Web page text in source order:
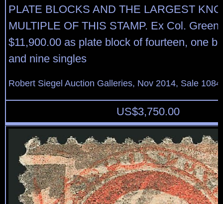
PLATE BLOCKS AND THE LARGEST
MULTIPLE OF THIS STAMP. Ex Col.
$11,900.00 as plate block of fourteen, one
and nine singles
Robert Siegel Auction Galleries, Nov 2014, Sale
US$3,750.00